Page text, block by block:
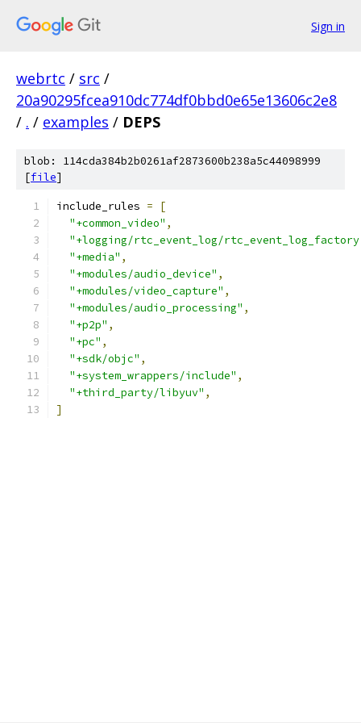
Sign in
webrtc / src /
20a90295fcea910dc774df0bbd0e65e13606c2e8
/ . / examples / DEPS
blob: 114cda384b2b0261af2873600b238a5c44098999
[file]
include_rules =
[
"+common_video" ,
"+logging/rtc_event_log/
"+media" ,
"+modules/audio_device" ,
"+modules/video_capture" ,
"+modules/audio_processing" ,
"+p2p" ,
"+pc" ,
"+sdk/objc" ,
"+system_wrappers/include" ,
"+third_party/libyuv" ,
]